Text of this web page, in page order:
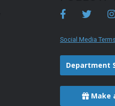
Social Media
Department
Make